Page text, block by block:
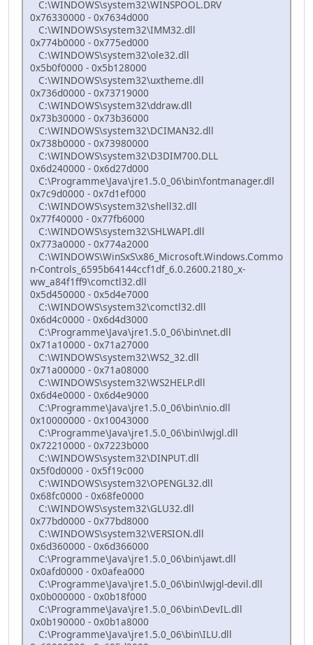
C:\WINDOWS\system32\WINSPOOL.DRV
0x76330000 - 0x7634d000
C:\WINDOWS\system32\IMM32.dll
0x774b0000 - 0x775ed000
C:\WINDOWS\system32\ole32.dll
0x5b0f0000 - 0x5b128000
C:\WINDOWS\system32\uxtheme.dll
0x736d0000 - 0x73719000
C:\WINDOWS\system32\ddraw.dll
0x73b30000 - 0x73b36000
C:\WINDOWS\system32\DCIMAN32.dll
0x738b0000 - 0x73980000
C:\WINDOWS\system32\D3DIM700.DLL
0x6d240000 - 0x6d27d000
C:\Programme\Java\jre1.5.0_06\bin\fontmanager.dll
0x7c9d0000 - 0x7d1ef000
C:\WINDOWS\system32\shell32.dll
0x77f40000 - 0x77fb6000
C:\WINDOWS\system32\SHLWAPI.dll
0x773a0000 - 0x774a2000
C:\WINDOWS\WinSxS\x86_Microsoft.Windows.Commo
n-Controls_6595b64144ccf1df_6.0.2600.2180_x-
ww_a84f1ff9\comctl32.dll
0x5d450000 - 0x5d4e7000
C:\WINDOWS\system32\comctl32.dll
0x6d4c0000 - 0x6d4d3000
C:\Programme\Java\jre1.5.0_06\bin\net.dll
0x71a10000 - 0x71a27000
C:\WINDOWS\system32\WS2_32.dll
0x71a00000 - 0x71a08000
C:\WINDOWS\system32\WS2HELP.dll
0x6d4e0000 - 0x6d4e9000
C:\Programme\Java\jre1.5.0_06\bin\nio.dll
0x10000000 - 0x10043000
C:\Programme\Java\jre1.5.0_06\bin\lwjgl.dll
0x72210000 - 0x7223b000
C:\WINDOWS\system32\DINPUT.dll
0x5f0d0000 - 0x5f19c000
C:\WINDOWS\system32\OPENGL32.dll
0x68fc0000 - 0x68fe0000
C:\WINDOWS\system32\GLU32.dll
0x77bd0000 - 0x77bd8000
C:\WINDOWS\system32\VERSION.dll
0x6d360000 - 0x6d366000
C:\Programme\Java\jre1.5.0_06\bin\jawt.dll
0x0afd0000 - 0x0afea000
C:\Programme\Java\jre1.5.0_06\bin\lwjgl-devil.dll
0x0b000000 - 0x0b18f000
C:\Programme\Java\jre1.5.0_06\bin\DevIL.dll
0x0b190000 - 0x0b1a8000
C:\Programme\Java\jre1.5.0_06\bin\ILU.dll